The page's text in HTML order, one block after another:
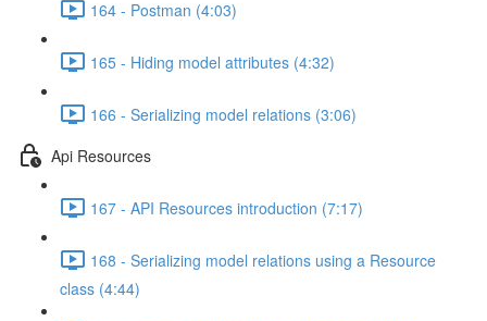
164 - Postman (4:03)
165 - Hiding model attributes (4:32)
166 - Serializing model relations (3:06)
Api Resources
167 - API Resources introduction (7:17)
168 - Serializing model relations using a Resource
class (4:44)